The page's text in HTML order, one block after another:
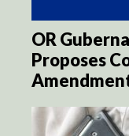
OR
Proposes